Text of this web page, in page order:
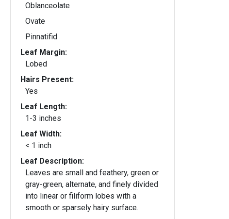
Oblanceolate
Ovate
Pinnatifid
Leaf Margin:
Lobed
Hairs Present:
Yes
Leaf Length:
1-3 inches
Leaf Width:
< 1 inch
Leaf Description:
Leaves are small and feathery, green or
gray-green, alternate, and finely divided
into linear or filiform lobes with a
smooth or sparsely hairy surface.